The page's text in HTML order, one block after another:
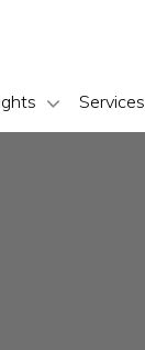
Services